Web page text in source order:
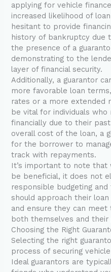
applying for vehicle
increased likelihood of
hesitant to provide
history of bankruptcy due
the presence of a
demonstrating to the
layer of financial security.
Additionally, a guarantor
more favorable loan
rates or a more extended
be vital for individuals
financially due to their
overall cost of the loan, a
for the borrower to
track with repayments.
It’s important to note that
be beneficial, it does not
responsible budgeting
should approach their
and ensure they can
both themselves and their
Choosing the Right
Selecting the right
process of securing
Ideal guarantors are